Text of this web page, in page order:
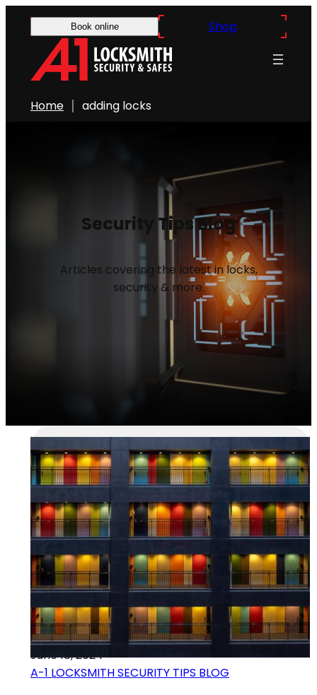
Book online Shop
Home adding locks
Security Tips Blog
Articles covering the latest in locks,
security & more.
June 18, 2024
A-1 LOCKSMITH SECURITY TIPS BLOG